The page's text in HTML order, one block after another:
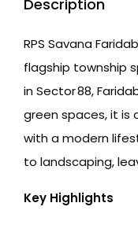
Description
RPS Savana
flagship township
in Sector 88,
green spaces, it is
with a modern
to landscaping,
Key Highlights